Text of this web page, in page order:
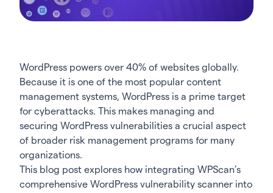
WordPress powers over 40% of websites globally.
Because it is one of the most popular content
management systems, WordPress is a prime target
for cyberattacks. This makes managing and
securing WordPress vulnerabilities a crucial aspect
of broader risk management programs for many
organizations.
This blog post explores how integrating WPScan’s
comprehensive WordPress vulnerability scanner into